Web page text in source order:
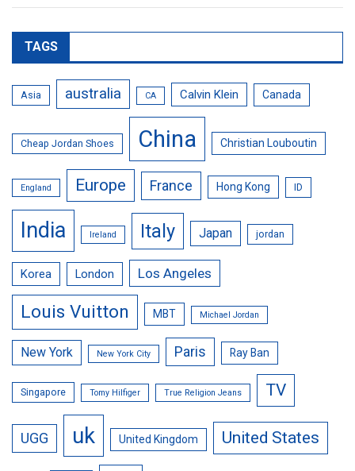
TAGS
Asia australia CA Calvin Klein Canada
Cheap Jordan Shoes China Christian Louboutin
England Europe France Hong Kong ID
India Ireland Italy Japan jordan
Korea London Los Angeles
Louis Vuitton MBT Michael Jordan
New York New York City Paris Ray Ban
Singapore Tomy Hilfiger True Religion Jeans TV
UGG uk United Kingdom United States